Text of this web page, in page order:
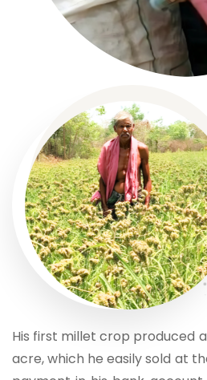
His first millet crop produced
acre, which he easily sold at